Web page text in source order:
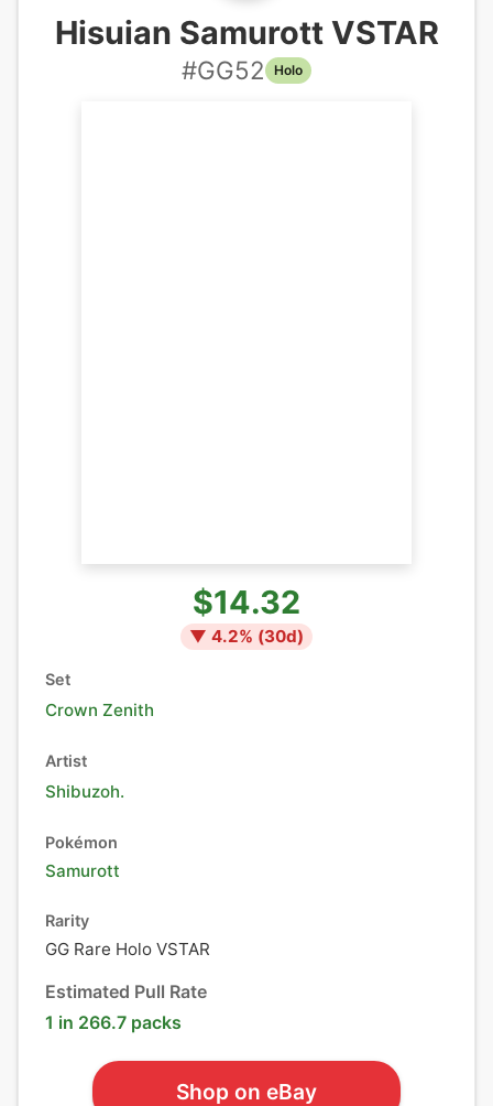
Hisuian Samurott VSTAR
#GG52 Holo
$14.32
▼ 4.2% (30d)
Set
Crown Zenith
Artist
Shibuzoh.
Pokémon
Samurott
Rarity
GG Rare Holo VSTAR
Estimated Pull Rate
1 in 266.7 packs
Shop on eBay